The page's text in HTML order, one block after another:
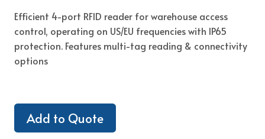
Efficient 4-port RFID reader for warehouse access
control, operating on US/EU frequencies with IP65
protection. Features multi-tag reading & connectivity
options
Add to Quote